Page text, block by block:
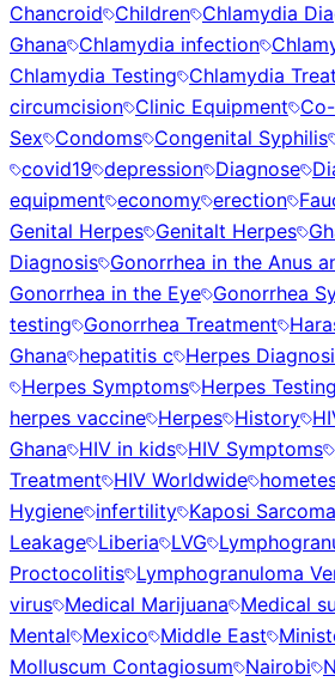
Chancroid Children Chlamydia
Ghana Chlamydia infection
Chlamydia Testing Chlamydia
circumcision Clinic Equipment
Sex Condoms Congenital Syphilis
covid19 depression Diagnose
equipment economy erection
Genital Herpes Genitalt Herpes
Diagnosis Gonorrhea in the Anus
Gonorrhea in the Eye Gonorrhea
testing Gonorrhea Treatment
Ghana hepatitis c Herpes
Herpes Symptoms Herpes Testing
herpes vaccine Herpes History
Ghana HIV in kids HIV Symptoms
Treatment HIV Worldwide
Hygiene infertility Kaposi Sarcoma
Leakage Liberia LVG
Proctocolitis Lymphogranuloma
virus Medical Marijuana Medical
Mental Mexico Middle East
Molluscum Contagiosum Nairobi